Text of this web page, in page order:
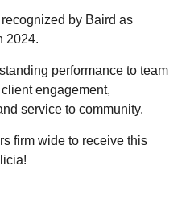
by Baird as
2024.
performance to team
engagement,
service to community.
firm wide to receive this